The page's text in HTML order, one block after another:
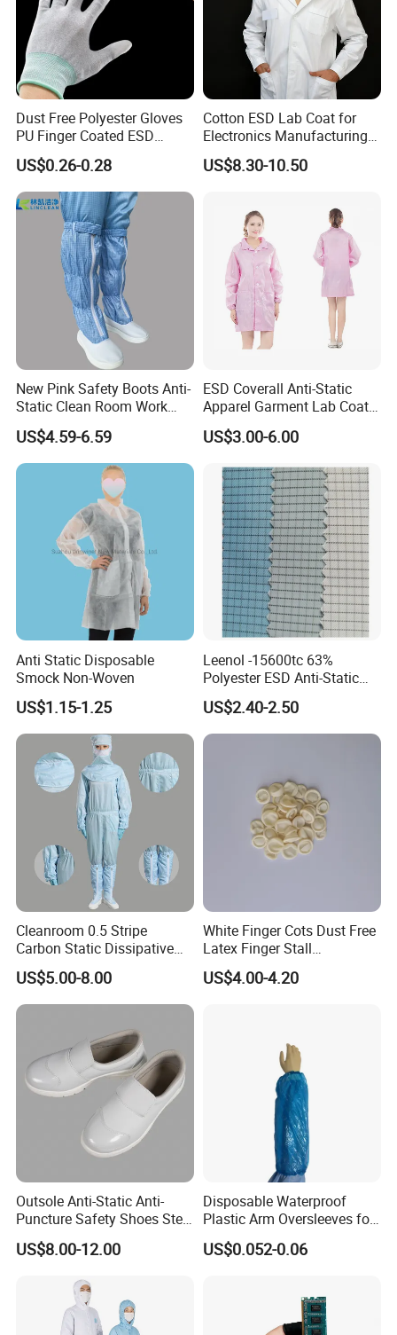
Dust Free Polyester Gloves
PU Finger Coated ESD
Gloves for Cleanroom
US$0.26-0.28
Cotton ESD Lab Coat for
Electronics Manufacturing
with ISO9001
US$8.30-10.50
New Pink Safety Boots Anti-
Static Clean Room Work
High Boots Safety Footwear
ESD Shoe
US$4.59-6.59
ESD Coverall Anti-Static
Apparel Garment Lab Coat
Cleanroom Frock for
Cleanroom and Laboratory
US$3.00-6.00
Anti Static Disposable
Smock Non-Woven
US$1.15-1.25
Leenol -15600tc 63%
Polyester ESD Anti-Static
Silk Twill Fabric 1cm Grid
for Clothes
US$2.40-2.50
Cleanroom 0.5 Stripe
Carbon Static Dissipative
ESD Garment Coverall
US$5.00-8.00
White Finger Cots Dust Free
Latex Finger Stall
Cleanroom
Usepharmacymedicineoptic
US$4.00-4.20
Outsole Anti-Static Anti-
Puncture Safety Shoes Steel
Head Cap
US$8.00-12.00
Disposable Waterproof
Plastic Arm Oversleeves for
Protection
US$0.052-0.06